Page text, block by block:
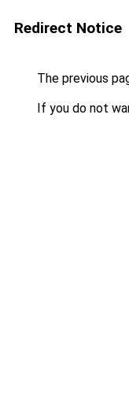
Redirect Notice
The previous
If you do not